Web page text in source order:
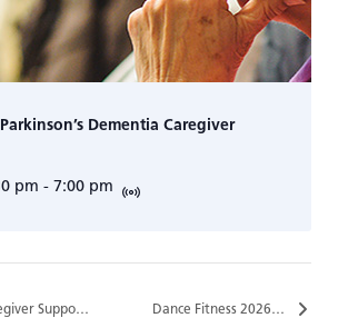
Dementia Caregiver
pm - 7:00 pm
2SLGBTQIA+ Caregiver Support Group… Dance Fitness 2026…